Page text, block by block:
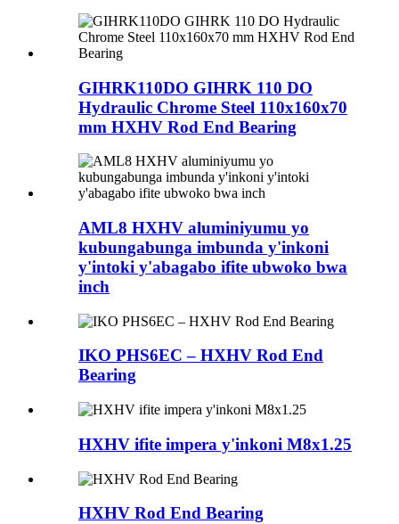
GIHRK110DO GIHRK 110 DO
Hydraulic Chrome Steel 110x160x70
mm HXHV Rod End Bearing
AML8 HXHV aluminiyumu yo
kubungabunga imbunda y'inkoni
y'intoki y'abagabo ifite ubwoko bwa
inch
IKO PHS6EC – HXHV Rod End
Bearing
HXHV ifite impera y'inkoni M8x1.25
HXHV Rod End Bearing